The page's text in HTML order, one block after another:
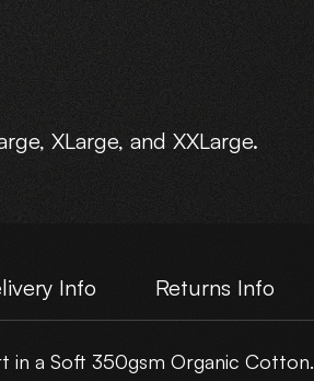
XLarge, and XXLarge.
Info Returns Info
in a Soft 350gsm Organic Cotton.